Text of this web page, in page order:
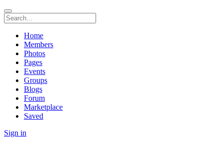
Home
Members
Photos
Pages
Events
Groups
Blogs
Forum
Marketplace
Saved
Sign in